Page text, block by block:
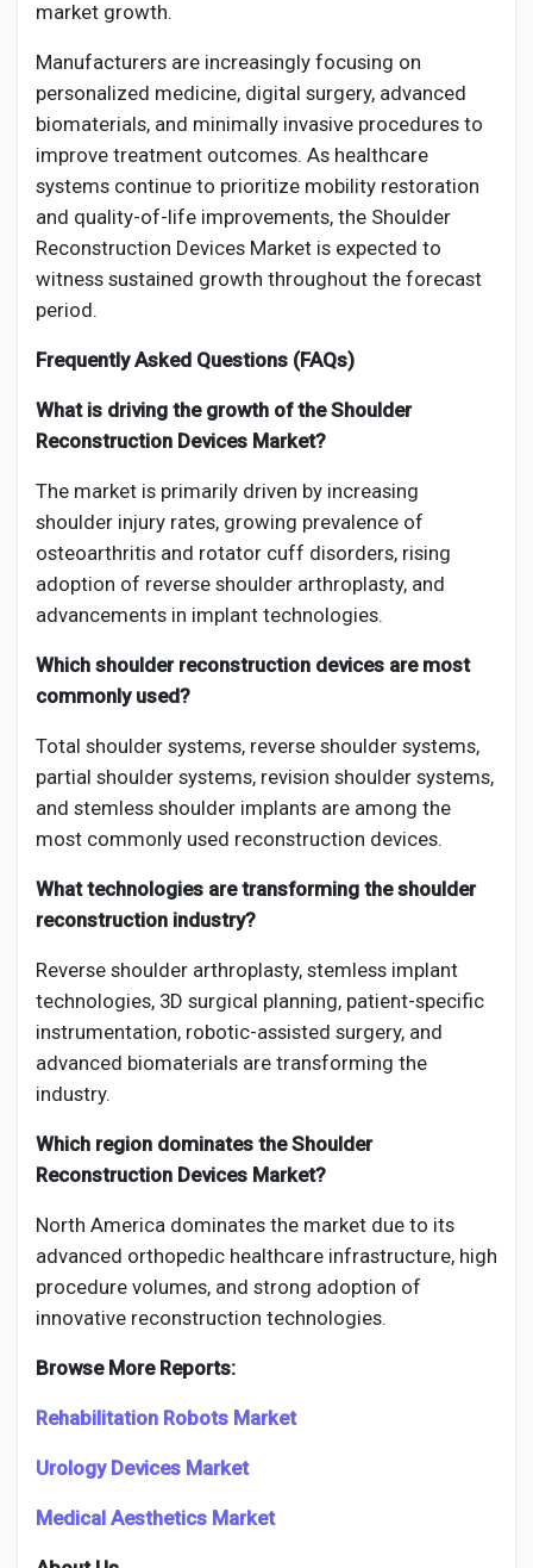
market growth.
Manufacturers are increasingly focusing on
personalized medicine, digital surgery, advanced
biomaterials, and minimally invasive procedures to
improve treatment outcomes. As healthcare
systems continue to prioritize mobility restoration
and quality-of-life improvements, the Shoulder
Reconstruction Devices Market is expected to
witness sustained growth throughout the forecast
period.
Frequently Asked Questions (FAQs)
What is driving the growth of the Shoulder
Reconstruction Devices Market?
The market is primarily driven by increasing
shoulder injury rates, growing prevalence of
osteoarthritis and rotator cuff disorders, rising
adoption of reverse shoulder arthroplasty, and
advancements in implant technologies.
Which shoulder reconstruction devices are most
commonly used?
Total shoulder systems, reverse shoulder systems,
partial shoulder systems, revision shoulder systems,
and stemless shoulder implants are among the
most commonly used reconstruction devices.
What technologies are transforming the shoulder
reconstruction industry?
Reverse shoulder arthroplasty, stemless implant
technologies, 3D surgical planning, patient-specific
instrumentation, robotic-assisted surgery, and
advanced biomaterials are transforming the
industry.
Which region dominates the Shoulder
Reconstruction Devices Market?
North America dominates the market due to its
advanced orthopedic healthcare infrastructure, high
procedure volumes, and strong adoption of
innovative reconstruction technologies.
Browse More Reports:
Rehabilitation Robots Market
Urology Devices Market
Medical Aesthetics Market